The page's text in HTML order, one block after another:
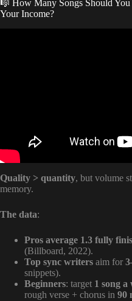
🎼 How Many Songs Should
Your Income?
Quality > quantity, but volume
memory.
The data:
Pros average 1.3 fully
(Billboard, 2022).
Top sync writers aim for
snippets).
Beginners: target 1 song a
rough verse + chorus in 90